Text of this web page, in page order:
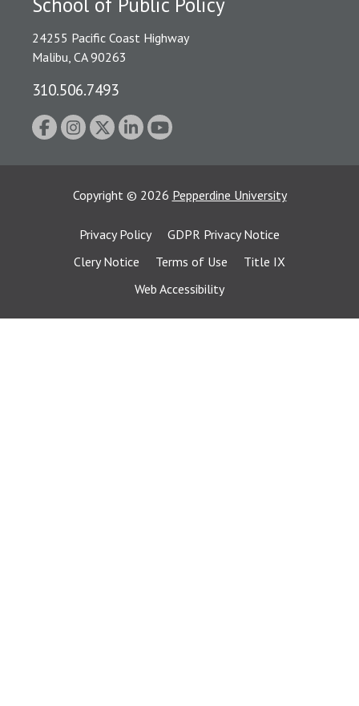
24255 Pacific Coast Highway
Malibu, CA 90263
310.506.7493
Copyright © 2026 Pepperdine University
Privacy Policy
GDPR Privacy Notice
Clery Notice
Terms of Use
Title IX
Web Accessibility